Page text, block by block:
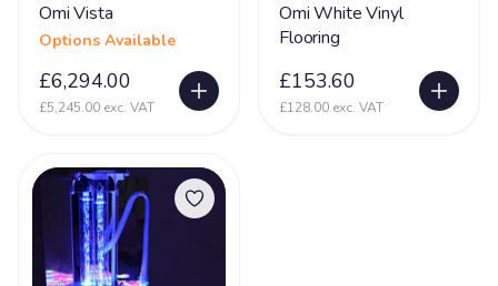
Omi Vista
Options Available
£6,294.00
£5,245.00 exc. VAT
Omi White Vinyl
Flooring
£153.60
£128.00 exc. VAT